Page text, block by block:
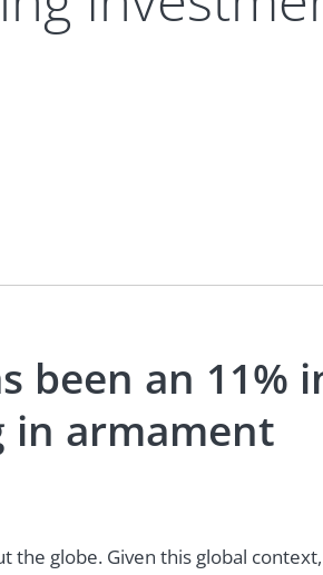
been an 11%
in armament
the globe. Given this global context,